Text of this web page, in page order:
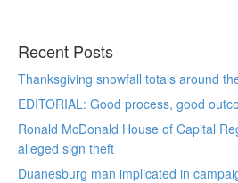
Recent Posts
Thanksgiving snowfall totals around
EDITORIAL: Good process, good
Ronald McDonald House of Capital
alleged sign theft
Duanesburg man implicated in